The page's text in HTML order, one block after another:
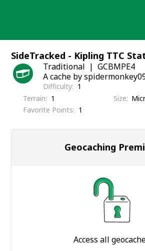
SideTracked - Kipling TTC
Traditional
GCBMPE4
A cache by
Difficulty
1
Terrain
1 Size
Favorite Points
1
Geocaching
Access all